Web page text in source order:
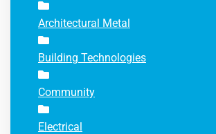
Architectural Metal
Building Technologies
Community
Electrical